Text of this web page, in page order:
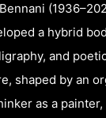
a hybrid
and
shaped by an
as a